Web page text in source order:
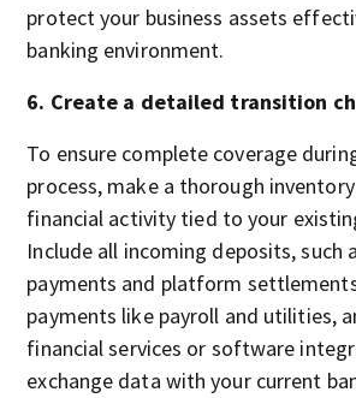
protect your business assets
banking environment.
6. Create a detailed transition
To ensure complete coverage
process, make a thorough
financial activity tied to your
Include all incoming deposits, such
payments and platform
payments like payroll and utilities,
financial services or software
exchange data with your current